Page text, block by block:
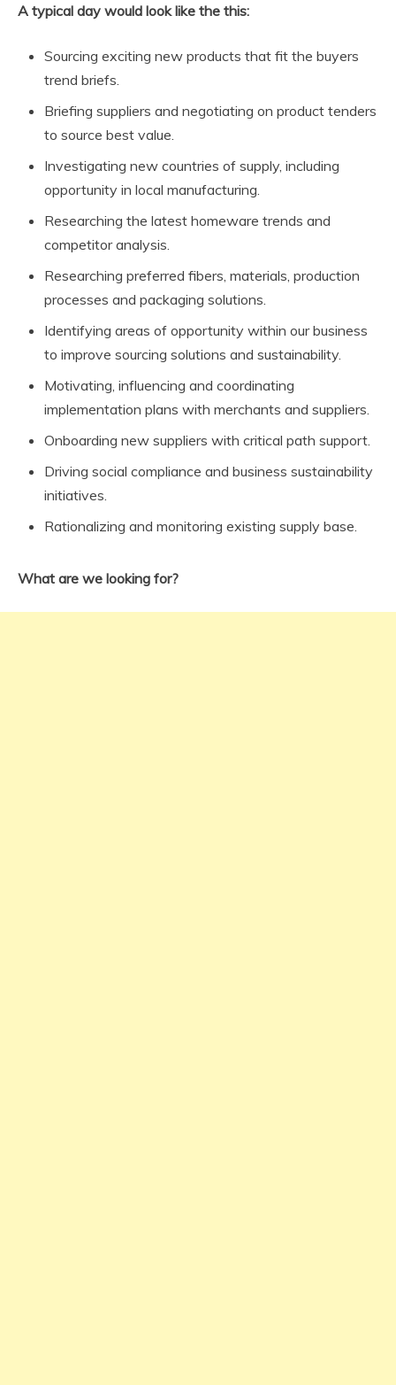
A typical day would look like the this:
Sourcing exciting new products that fit the buyers
trend briefs.
Briefing suppliers and negotiating on product tenders
to source best value.
Investigating new countries of supply, including
opportunity in local manufacturing.
Researching the latest homeware trends and
competitor analysis.
Researching preferred fibers, materials, production
processes and packaging solutions.
Identifying areas of opportunity within our business
to improve sourcing solutions and sustainability.
Motivating, influencing and coordinating
implementation plans with merchants and suppliers.
Onboarding new suppliers with critical path support.
Driving social compliance and business sustainability
initiatives.
Rationalizing and monitoring existing supply base.
What are we looking for?